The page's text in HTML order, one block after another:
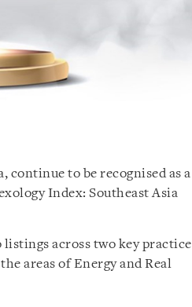
to be recognised as a
Index: Southeast Asia
across two key practice
areas of Energy and Real